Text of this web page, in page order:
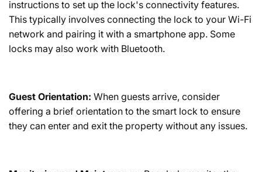
instructions to set up the lock's connectivity features.
This typically involves connecting the lock to your Wi-Fi
network and pairing it with a smartphone app. Some
locks may also work with Bluetooth.
Guest Orientation: When guests arrive, consider
offering a brief orientation to the smart lock to ensure
they can enter and exit the property without any issues.